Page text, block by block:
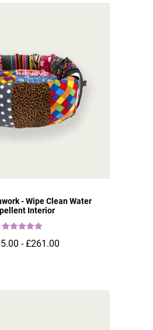
- Wipe Clean Water
Interior
- £261.00